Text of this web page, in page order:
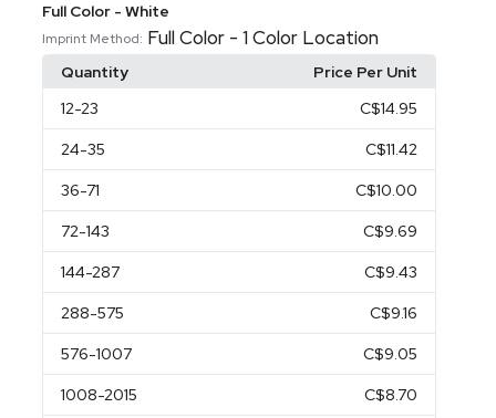
Full Color - White
Imprint Method: Full Color - 1 Color Location
Quantity
Price Per Unit
12-23 C$14.95
24-35 C$11.42
36-71 C$10.00
72-143 C$9.69
144-287 C$9.43
288-575 C$9.16
576-1007 C$9.05
1008-2015 C$8.70